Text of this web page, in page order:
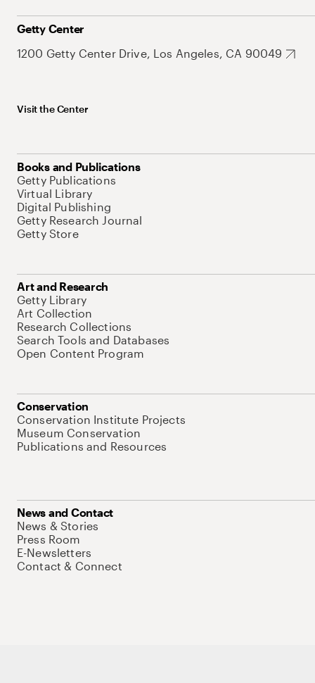
Getty Center
1200 Getty Center Drive, Los Angeles, CA 90049
Visit the Center
Books and Publications
Getty Publications
Virtual Library
Digital Publishing
Getty Research Journal
Getty Store
Art and Research
Getty Library
Art Collection
Research Collections
Search Tools and Databases
Open Content Program
Conservation
Conservation Institute Projects
Museum Conservation
Publications and Resources
News and Contact
News & Stories
Press Room
E-Newsletters
Contact & Connect